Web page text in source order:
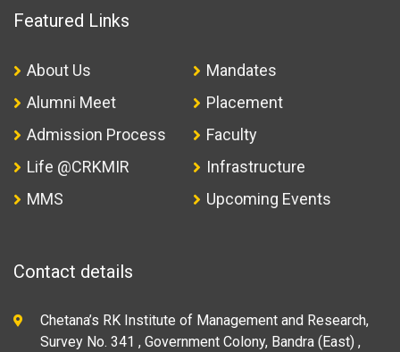
Featured Links
About Us
Mandates
Alumni Meet
Placement
Admission Process
Faculty
Life @CRKMIR
Infrastructure
MMS
Upcoming Events
Contact details
Chetana’s RK Institute of Management and Research,
Survey No. 341 , Government Colony, Bandra (East) ,